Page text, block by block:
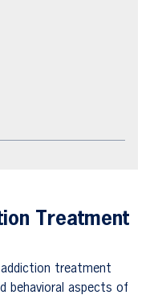
Treatment
addiction treatment
behavioral aspects of